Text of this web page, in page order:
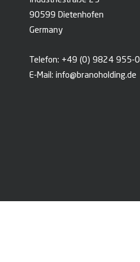
90599 Dietenhofen
Germany
Telefon: +49 (0) 9824 955-0
E-Mail: info@branoholding.de